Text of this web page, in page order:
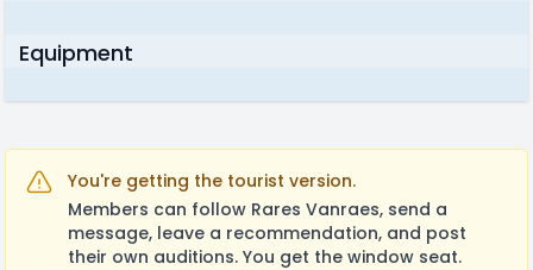
Equipment
You're getting the tourist version.
Members can follow Rares Vanraes, send a
message, leave a recommendation, and post
their own auditions. You get the window seat.